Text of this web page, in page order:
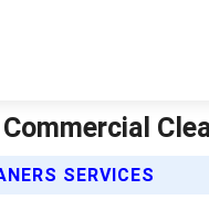
SERVICES